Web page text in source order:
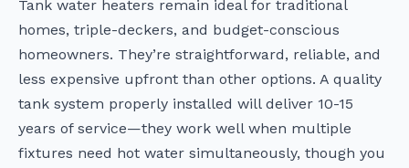
Tank water heaters remain ideal for traditional
homes, triple-deckers, and budget-conscious
homeowners. They’re straightforward, reliable, and
less expensive upfront than other options. A quality
tank system properly installed will deliver 10-15
years of service—they work well when multiple
fixtures need hot water simultaneously, though you